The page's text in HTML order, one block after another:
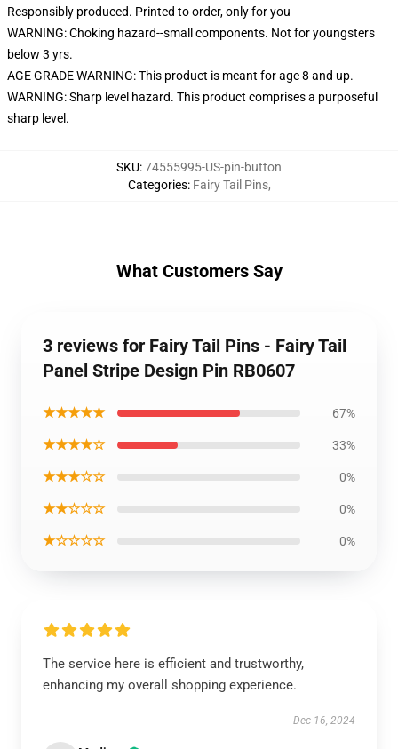
Responsibly produced. Printed to order, only for you
WARNING: Choking hazard--small components. Not for youngsters
below 3 yrs.
AGE GRADE WARNING: This product is meant for age 8 and up.
WARNING: Sharp level hazard. This product comprises a purposeful
sharp level.
SKU:74555995-US-pin-button
Categories: Fairy Tail Pins,
What Customers Say
3 reviews for Fairy Tail Pins - Fairy Tail
Panel Stripe Design Pin RB0607
★★★★★ 67%
★★★★☆ 33%
★★★☆☆ 0%
★★☆☆☆ 0%
★☆☆☆☆ 0%
The service here is efficient and trustworthy,
enhancing my overall shopping experience.
Dec 16, 2024